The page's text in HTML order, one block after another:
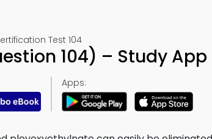
Test 104
104) – Study
Apps: